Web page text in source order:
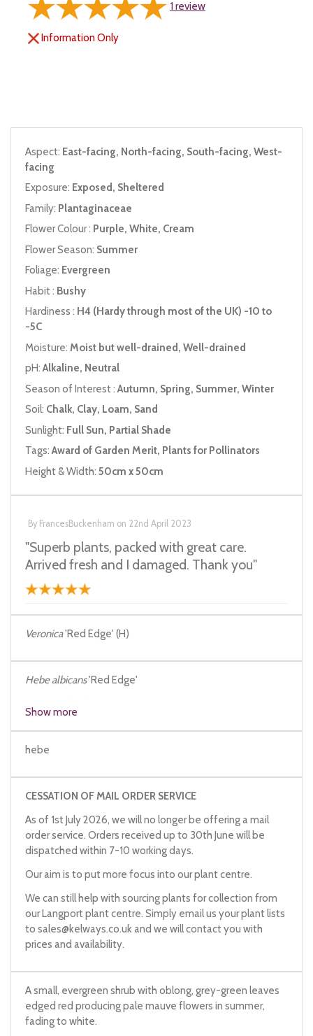
1 review
Information Only
Aspect: East-facing, North-facing, South-facing, West-
facing
Exposure: Exposed, Sheltered
Family: Plantaginaceae
Flower Colour : Purple, White, Cream
Flower Season: Summer
Foliage: Evergreen
Habit : Bushy
Hardiness : H4 (Hardy through most of the UK) -10 to
-5C
Moisture: Moist but well-drained, Well-drained
pH:Alkaline, Neutral
Season of Interest : Autumn, Spring, Summer, Winter
Soil: Chalk, Clay, Loam, Sand
Sunlight: Full Sun, Partial Shade
Tags:Award of Garden Merit, Plants for Pollinators
Height & Width: 50cm x 50cm
By FrancesBuckenham on 22nd April 2023
"Superb plants, packed with great care.
Arrived fresh and I damaged. Thank you"
Veronica'Red Edge' (H)
Hebe albicans'Red Edge'
Show more
hebe
CESSATION OF MAIL ORDER SERVICE
As of 1st July 2026, we will no longer be offering a mail
order service. Orders received up to 30th June will be
dispatched within 7-10 working days.
Our aim is to put more focus into our plant centre.
We can still help with sourcing plants for collection from
our Langport plant centre. Simply email us your plant lists
to sales@kelways.co.ukand we will contact you with
prices and availability.
A small, evergreen shrub with oblong, grey-green leaves
edged red producing pale mauve flowers in summer,
fading to white.